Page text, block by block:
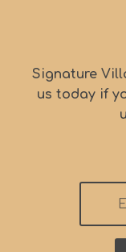
Signature
us today if